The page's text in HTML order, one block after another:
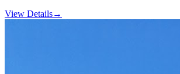
View Details→